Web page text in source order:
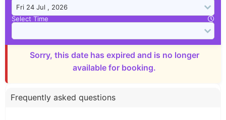
Select Time
Sorry, this date has expired and is no longer
available for booking.
Frequently asked questions